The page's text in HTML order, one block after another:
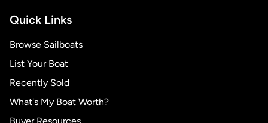
Quick Links
Browse Sailboats
List Your Boat
Recently Sold
What's My Boat Worth?